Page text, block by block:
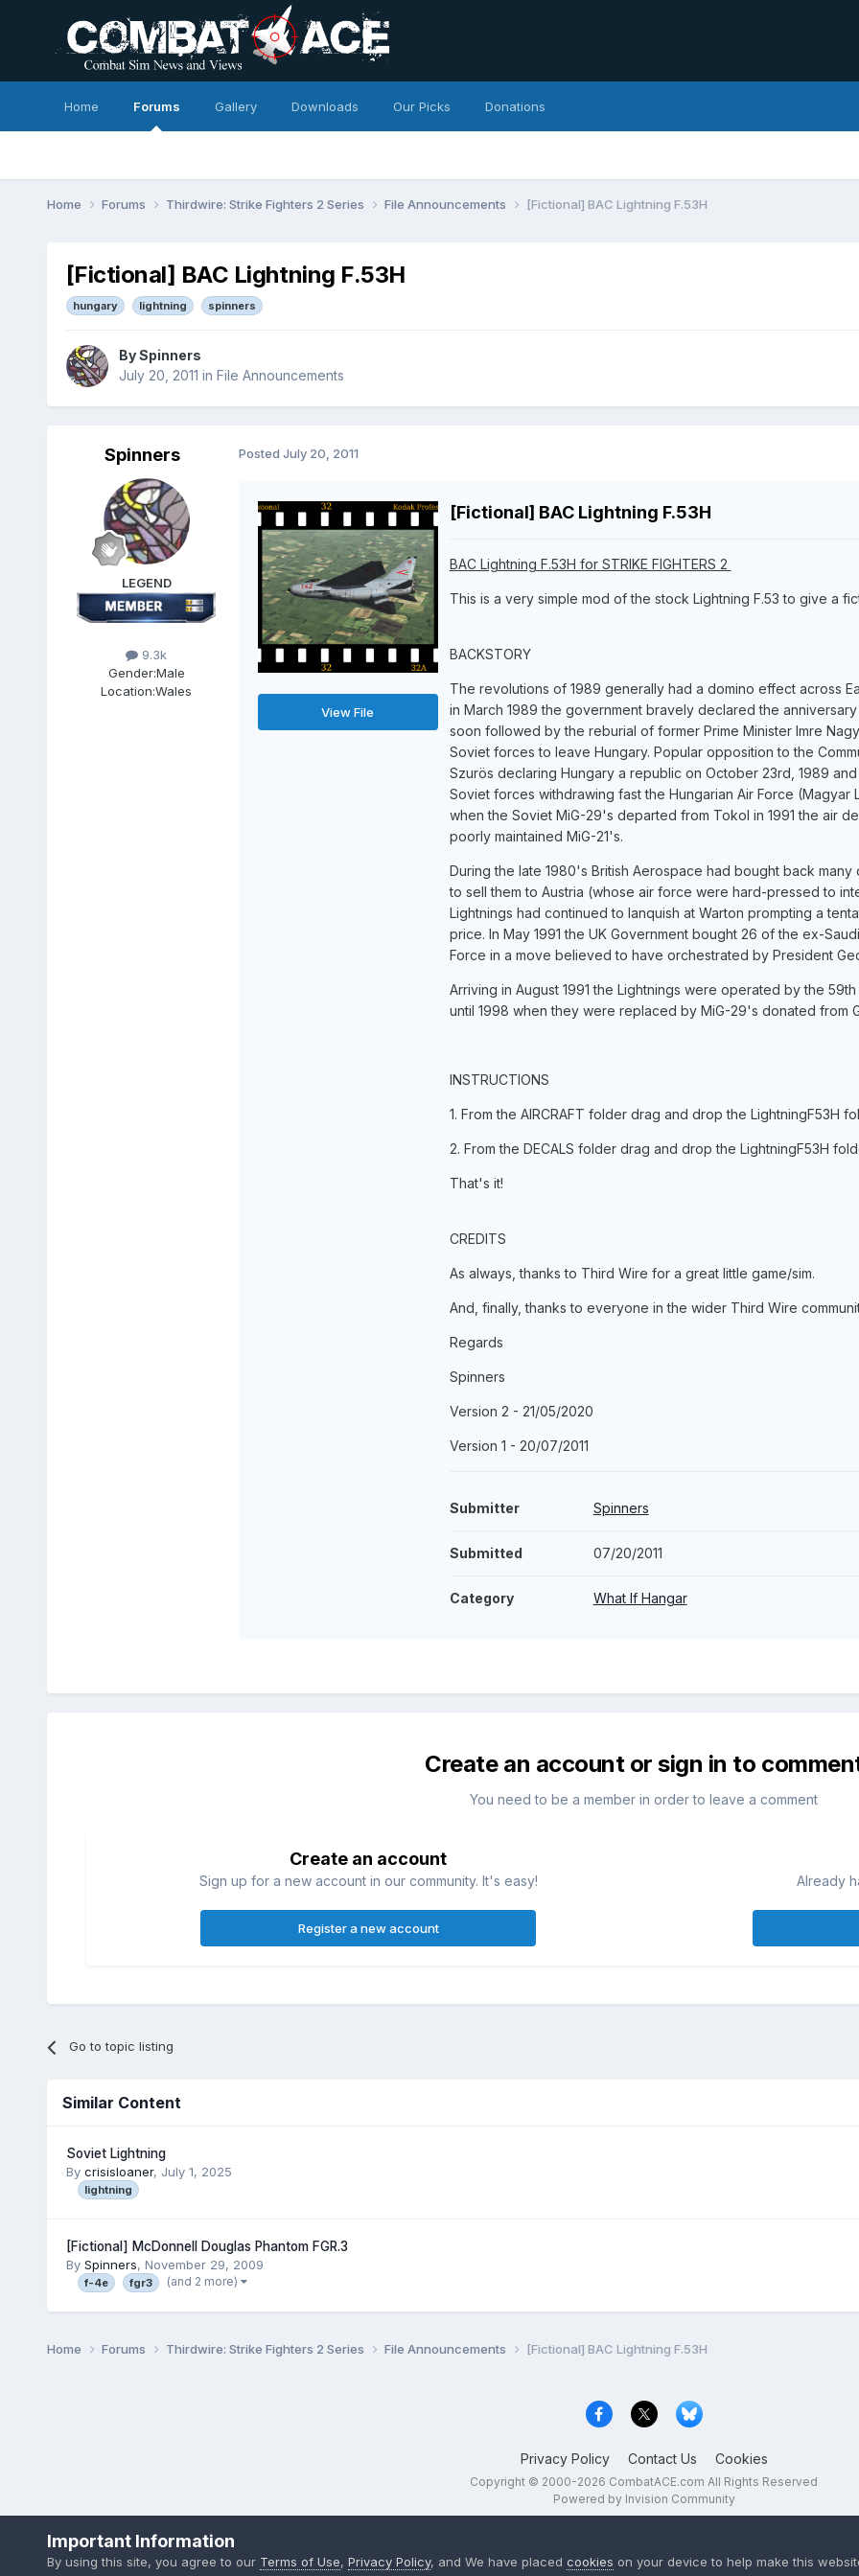
Home Forums Gallery Downloads Our Picks Donations
Home Forums Thirdwire: Strike Fighters 2 Series File Announcements [Fictional] BAC Lightning F.53H
[Fictional] BAC Lightning F.53H
hungary lightning spinners
BySpinners
July 20, 2011 in File Announcements
Spinners
LEGEND
9.3k
Gender:Male
Location:Wales
Posted July 20, 2011
View File
[Fictional] BAC Lightning F.53H
BAC Lightning F.53H for STRIKE FIGHTERS 2
This is a very simple mod of the stock Lightning F.53 to give a
BACKSTORY
The revolutions of 1989 generally had a domino effect across
in March 1989 the government bravely declared the
soon followed by the reburial of former Prime Minister Imre
Soviet forces to leave Hungary. Popular opposition to the
Szurös declaring Hungary a republic on October 23rd, 1989
Soviet forces withdrawing fast the Hungarian Air Force
when the Soviet MiG-29's departed from Tokol in 1991 the air
poorly maintained MiG-21's.
During the late 1980's British Aerospace had bought back
to sell them to Austria (whose air force were hard-pressed to
Lightnings had continued to lanquish at Warton prompting a
price. In May 1991 the UK Government bought 26 of the ex-
Force in a move believed to have orchestrated by President
Arriving in August 1991 the Lightnings were operated by the
until 1998 when they were replaced by MiG-29's donated from
INSTRUCTIONS
1. From the AIRCRAFT folder drag and drop the LightningF53H
2. From the DECALS folder drag and drop the LightningF53H
That's it!
CREDITS
As always, thanks to Third Wire for a great little game/sim.
And, finally, thanks to everyone in the wider Third Wire
Regards
Spinners
Version 2 - 21/05/2020
Version 1 - 20/07/2011
Submitter Spinners
Submitted 07/20/2011
Category What If Hangar
Create an account or sign in to
You need to be a member in order to leave a comment
Create an account
Sign up for a new account in our community. It's easy!
Register a new account
Already
Go to topic listing
Similar Content
Soviet Lightning
By crisisloaner, July 1, 2025
lightning
[Fictional] McDonnell Douglas Phantom FGR.3
By Spinners, November 29, 2009
f-4e fgr3 (and 2 more)
Home Forums Thirdwire: Strike Fighters 2 Series File Announcements [Fictional] BAC Lightning F.53H
Privacy Policy Contact Us Cookies
Copyright © 2000-2026 CombatACE.com All Rights Reserved
Powered by Invision Community
Important Information
By using this site, you agree to our Terms of Use, Privacy Policy, and We have placed cookies on your device to help make this